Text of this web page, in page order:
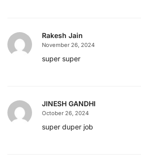
Rakesh Jain
November 26, 2024
super super
JINESH GANDHI
October 26, 2024
super duper job